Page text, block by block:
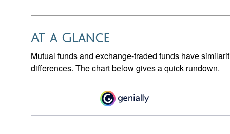
At a Glance
Mutual funds and exchange-traded funds have
differences. The chart below gives a quick rundown.